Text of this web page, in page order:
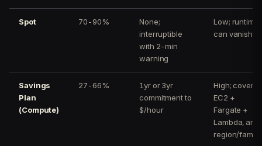
Spot 70-90%
None;
interruptible
with 2-min
warning
Low; runtime
can vanish
Savings
Plan
(Compute)
27-66%
1yr or 3yr
commitment to
$/hour
High; covers
EC2 +
Fargate +
Lambda, any
region/family